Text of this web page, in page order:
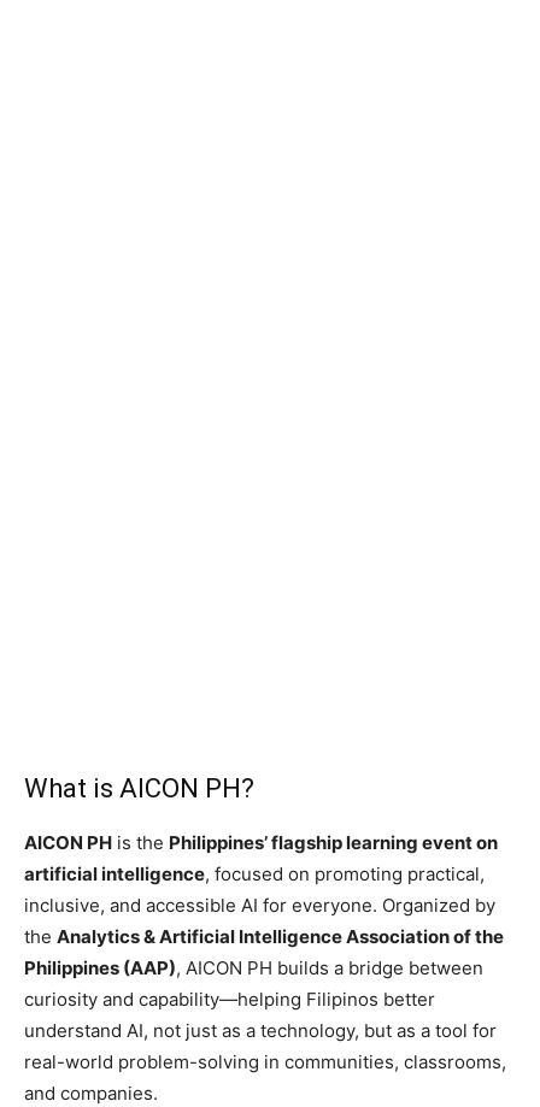
What is AICON PH?
AICON PH is the Philippines’ flagship learning event on
artificial intelligence, focused on promoting practical,
inclusive, and accessible AI for everyone. Organized by
the Analytics & Artificial Intelligence Association of the
Philippines (AAP), AICON PH builds a bridge between
curiosity and capability—helping Filipinos better
understand AI, not just as a technology, but as a tool for
real-world problem-solving in communities, classrooms,
and companies.